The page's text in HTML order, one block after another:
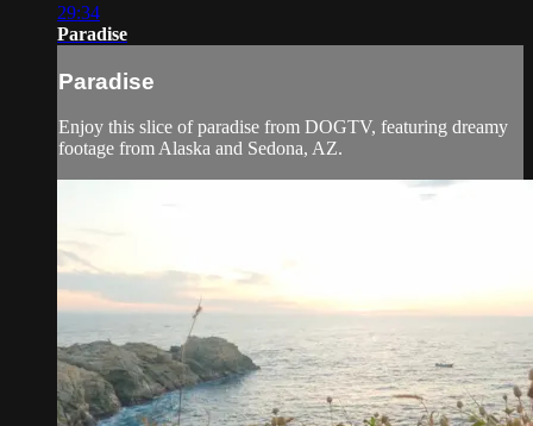
29:34
Paradise
Paradise
Enjoy this slice of paradise from DOGTV, featuring dreamy
footage from Alaska and Sedona, AZ.